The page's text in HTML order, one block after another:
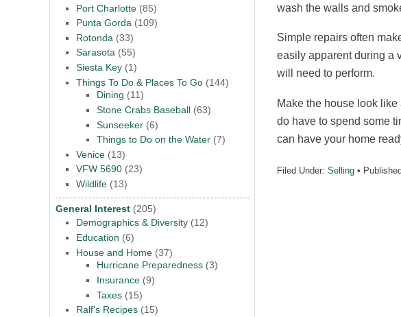
wash the walls and
Simple repairs often
easily apparent during a
will need to perform.
Make the house look like
do have to spend some
can have your home
Filed Under: Selling •
Port Charlotte (85)
Punta Gorda (109)
Rotonda (33)
Sarasota (55)
Siesta Key (1)
Things To Do & Places To Go (144)
Dining (11)
Stone Crabs Baseball (63)
Sunseeker (6)
Things to Do on the Water (7)
Venice (13)
VFW 5690 (23)
Wildlife (13)
General Interest (205)
Demographics & Diversity (12)
Education (6)
House and Home (37)
Hurricane Preparedness (3)
Insurance (9)
Taxes (15)
Ralf's Recipes (15)